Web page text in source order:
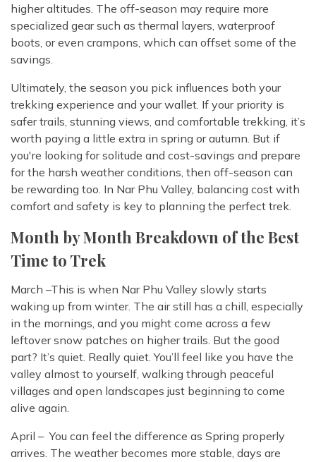
higher altitudes. The off-season may require more
specialized gear such as thermal layers, waterproof
boots, or even crampons, which can offset some of the
savings.
Ultimately, the season you pick influences both your
trekking experience and your wallet. If your priority is
safer trails, stunning views, and comfortable trekking, it’s
worth paying a little extra in spring or autumn. But if
you're looking for solitude and cost-savings and prepare
for the harsh weather conditions, then off-season can
be rewarding too. In Nar Phu Valley, balancing cost with
comfort and safety is key to planning the perfect trek.
Month by Month Breakdown of the Best
Time to Trek
March –This is when Nar Phu Valley slowly starts
waking up from winter. The air still has a chill, especially
in the mornings, and you might come across a few
leftover snow patches on higher trails. But the good
part? It’s quiet. Really quiet. You’ll feel like you have the
valley almost to yourself, walking through peaceful
villages and open landscapes just beginning to come
alive again.
April – You can feel the difference as Spring properly
arrives. The weather becomes more stable, days are